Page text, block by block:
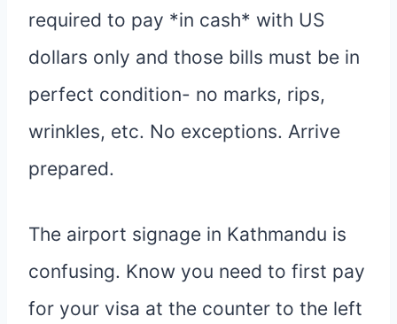
required to pay *in cash* with US
dollars only and those bills must be in
perfect condition- no marks, rips,
wrinkles, etc. No exceptions. Arrive
prepared.
The airport signage in Kathmandu is
confusing. Know you need to first pay
for your visa at the counter to the left